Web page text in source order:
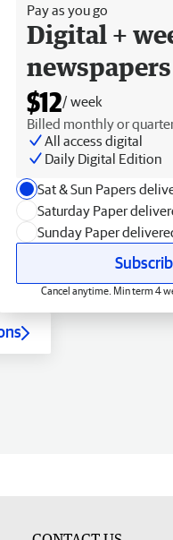
Pay as you go
Digital +
newspapers
$12/ week
Billed monthly or
All access digital
Daily Digital Edition
Sat & Sun Papers
Saturday Paper
Sunday Paper
Cancel anytime. Min term 4